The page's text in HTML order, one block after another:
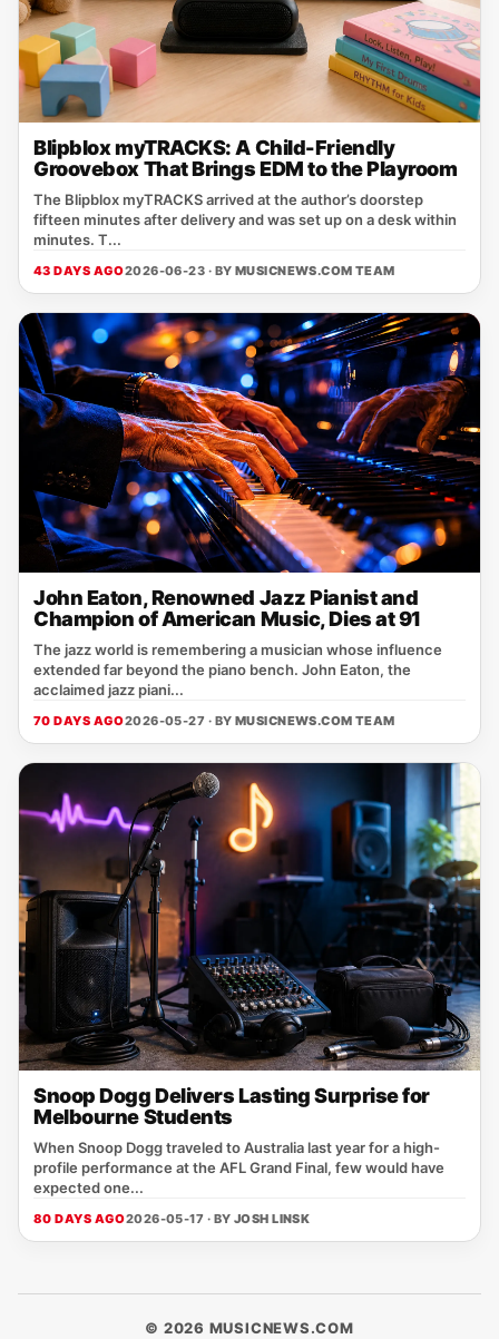
Blipblox myTRACKS: A Child-Friendly
Groovebox That Brings EDM to the Playroom
The Blipblox myTRACKS arrived at the author’s doorstep
fifteen minutes after delivery and was set up on a desk within
minutes. T...
43 DAYS AGO2026-06-23 · BY MUSICNEWS.COM TEAM
John Eaton, Renowned Jazz Pianist and
Champion of American Music, Dies at 91
The jazz world is remembering a musician whose influence
extended far beyond the piano bench. John Eaton, the
acclaimed jazz piani...
70 DAYS AGO2026-05-27 · BY MUSICNEWS.COM TEAM
Snoop Dogg Delivers Lasting Surprise for
Melbourne Students
When Snoop Dogg traveled to Australia last year for a high-
profile performance at the AFL Grand Final, few would have
expected one...
80 DAYS AGO2026-05-17 · BY JOSH LINSK
© 2026 MUSICNEWS.COM